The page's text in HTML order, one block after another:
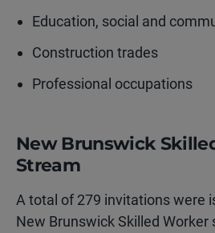
Education, social and
Construction trades
Professional occupations
New Brunswick
Stream
A total of 279 invitations were
New Brunswick Skilled Worker